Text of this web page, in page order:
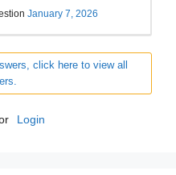
January 7, 2026
click here to view all
Login